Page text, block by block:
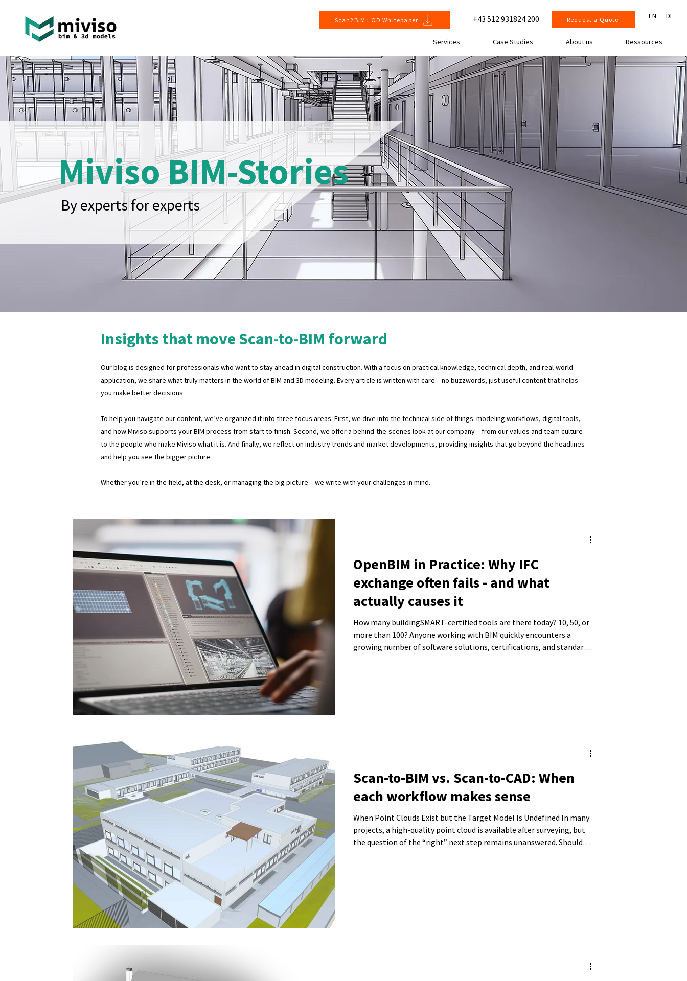
Scan2BIM LOD Whitepaper +43 512 931824 200 Request a Quote EN DE
Services Case Studies About us Ressources
Miviso BIM-Stories
By experts for experts
Insights that move Scan-to-BIM forward
Our blog is designed for professionals who want to stay ahead in digital construction. With a focus on practical knowledge, technical depth, and real-world
application, we share what truly matters in the world of BIM and 3D modeling. Every article is written with care – no buzzwords, just useful content that helps
you make better decisions.
To help you navigate our content, we’ve organized it into three focus areas. First, we dive into the technical side of things: modeling workflows, digital tools,
and how Miviso supports your BIM process from start to finish. Second, we offer a behind-the-scenes look at our company – from our values and team culture
to the people who make Miviso what it is. And finally, we reflect on industry trends and market developments, providing insights that go beyond the headlines
and help you see the bigger picture.
Whether you’re in the field, at the desk, or managing the big picture – we write with your challenges in mind.
OpenBIM in Practice: Why IFC
exchange often fails - and what
actually causes it
How many buildingSMART-certified tools are there today? 10, 50, or
more than 100? Anyone working with BIM quickly encounters a
growing number of software solutions, certifications, and standards.
Scan-to-BIM vs. Scan-to-CAD: When
each workflow makes sense
When Point Clouds Exist but the Target Model Is Undefined In many
projects, a high-quality point cloud is available after surveying, but
the question of the “right” next step remains unanswered. Should